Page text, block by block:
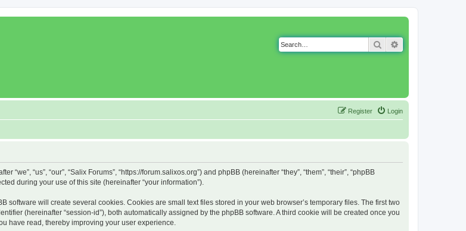
Search
Login
Register
“us”, “our”, “Salix Forums”, “https://forum.salixos.org”) and phpBB (hereinafter “they”, “them”, “their”, “phpBB
during your use of this site (hereinafter “your information”).
software will create several cookies. Cookies are small text files stored in your web browser’s temporary files. The first two
(hereinafter “session-id”), both automatically assigned by the phpBB software. A third cookie will be created once you
have read, thereby improving your user experience.